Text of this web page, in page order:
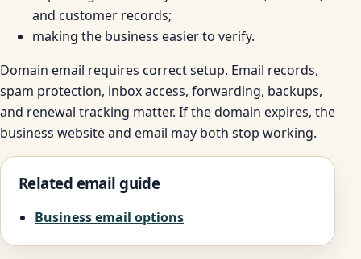
and customer records;
making the business easier to verify.
Domain email requires correct setup. Email records,
spam protection, inbox access, forwarding, backups,
and renewal tracking matter. If the domain expires, the
business website and email may both stop working.
Related email guide
Business email options